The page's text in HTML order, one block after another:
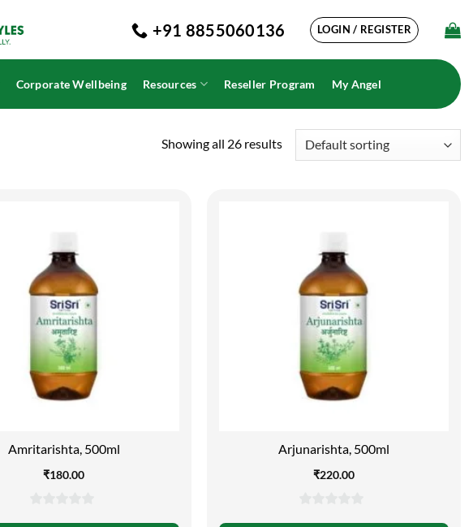
+91 8855060136 LOGIN / REGISTER
Corporate Wellbeing Resources Reseller Program My Angel
Showing all 26 results
Amritarishta, 500ml
₹180.00
Arjunarishta, 500ml
₹220.00